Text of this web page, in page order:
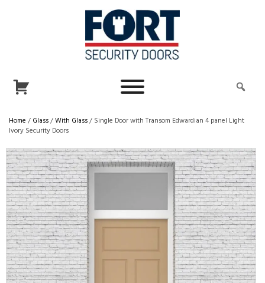
Home / Glass/With Glass/ Single Door with Transom Edwardian 4 panel Light
Ivory Security Doors